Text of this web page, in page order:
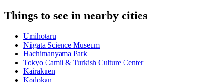
Things to see in nearby cities
Umihotaru
Niigata Science Museum
Hachimanyama Park
Tokyo Camii & Turkish Culture Center
Kairakuen
Kodokan